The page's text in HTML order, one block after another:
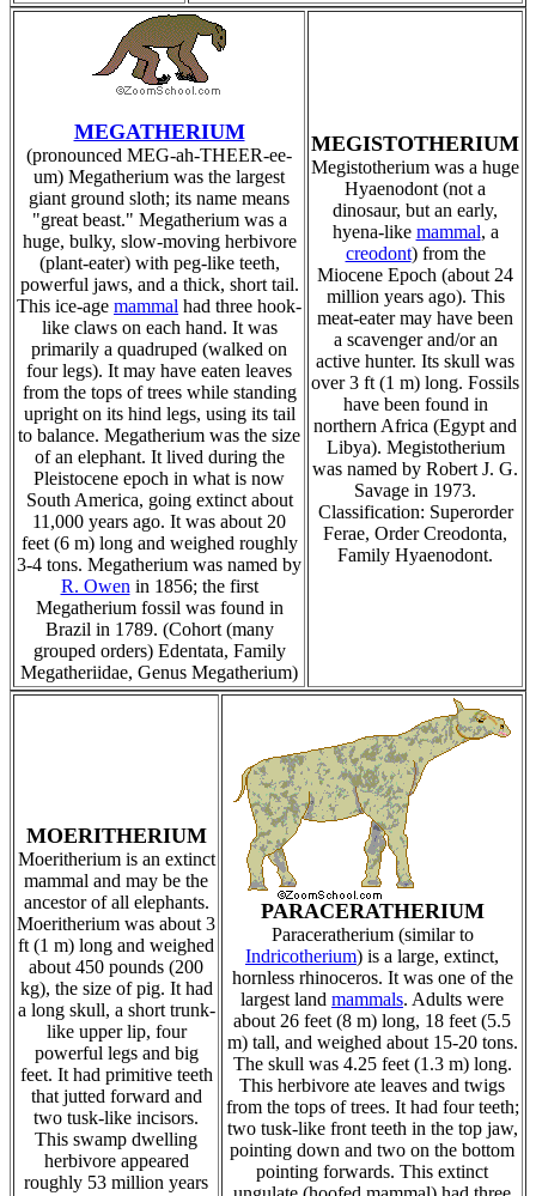
MEGATHERIUM
(pronounced MEG-ah-THEER-ee-
um) Megatherium was the largest
giant ground sloth; its name means
"great beast." Megatherium was a
huge, bulky, slow-moving herbivore
(plant-eater) with peg-like teeth,
powerful jaws, and a thick, short tail.
This ice-age mammal had three hook-
like claws on each hand. It was
primarily a quadruped (walked on
four legs). It may have eaten leaves
from the tops of trees while standing
upright on its hind legs, using its tail
to balance. Megatherium was the size
of an elephant. It lived during the
Pleistocene epoch in what is now
South America, going extinct about
11,000 years ago. It was about 20
feet (6 m) long and weighed roughly
3-4 tons. Megatherium was named by
R. Owen in 1856; the first
Megatherium fossil was found in
Brazil in 1789. (Cohort (many
grouped orders) Edentata, Family
Megatheriidae, Genus Megatherium)
MEGISTOTHERIUM
Megistotherium was a huge
Hyaenodont (not a
dinosaur, but an early,
hyena-like mammal, a
creodont) from the
Miocene Epoch (about 24
million years ago). This
meat-eater may have been
a scavenger and/or an
active hunter. Its skull was
over 3 ft (1 m) long. Fossils
have been found in
northern Africa (Egypt and
Libya). Megistotherium
was named by Robert J. G.
Savage in 1973.
Classification: Superorder
Ferae, Order Creodonta,
Family Hyaenodont.
MOERITHERIUM
Moeritherium is an extinct
mammal and may be the
ancestor of all elephants.
Moeritherium was about 3
ft (1 m) long and weighed
about 450 pounds (200
kg), the size of pig. It had
a long skull, a short trunk-
like upper lip, four
powerful legs and big
feet. It had primitive teeth
that jutted forward and
two tusk-like incisors.
This swamp dwelling
herbivore appeared
roughly 53 million years
PARACERATHERIUM
Paraceratherium (similar to
Indricotherium) is a large, extinct,
hornless rhinoceros. It was one of the
largest land mammals. Adults were
about 26 feet (8 m) long, 18 feet (5.5
m) tall, and weighed about 15-20 tons.
The skull was 4.25 feet (1.3 m) long.
This herbivore ate leaves and twigs
from the tops of trees. It had four teeth;
two tusk-like front teeth in the top jaw,
pointing down and two on the bottom
pointing forwards. This extinct